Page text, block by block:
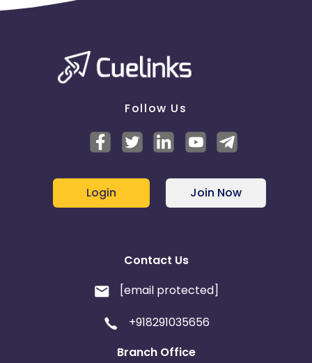
Follow Us
Login Join Now
Contact Us
[email protected]
+918291035656
Branch Office